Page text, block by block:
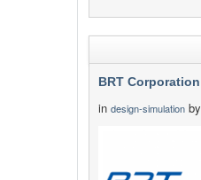
BRT Corporation
in design-simulation by